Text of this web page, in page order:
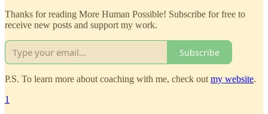
Thanks for reading More Human Possible! Subscribe for free to
receive new posts and support my work.
Subscribe
P.S. To learn more about coaching with me, check out my website.
1